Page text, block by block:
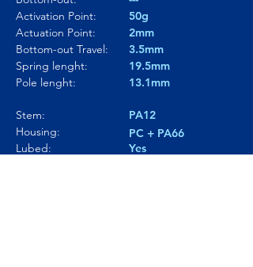
Activation Point:
50g
Actuation Point:
2mm
Bottom-out Travel:
3.5mm
Spring lenght:
19.5mm
Pole lenght:
13.1mm
Stem:
PA12
Housing:
PC + PA66
Lubed:
Yes